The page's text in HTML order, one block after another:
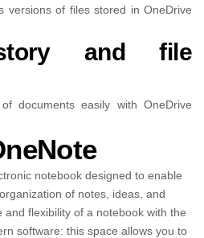
versions of files stored in OneDrive
and file
documents easily with OneDrive
notebook designed to enable
of notes, ideas, and
flexibility of a notebook with the
software: this space allows you to